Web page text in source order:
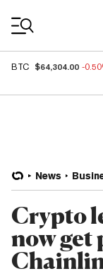
BTC $64,304.00 -
News
Crypto
now get